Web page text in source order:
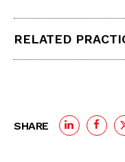
RELATED
SHARE